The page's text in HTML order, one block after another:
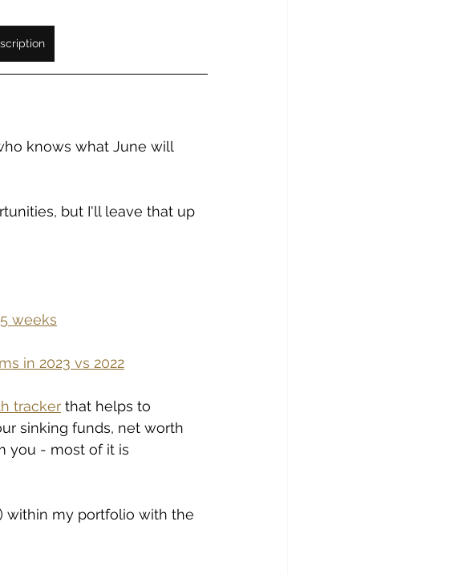
knows what June will
but I'll leave that up
weeks
in 2023 vs 2022
tracker that helps to
sinking funds, net worth
you - most of it is
within my portfolio with the